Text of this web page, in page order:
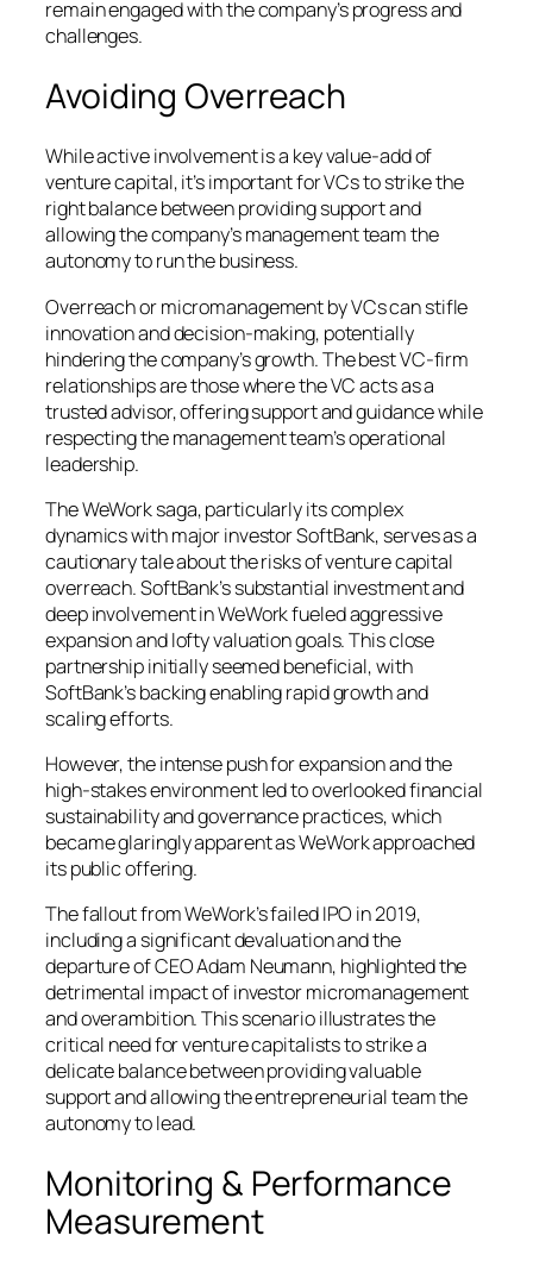
remain engaged with the company’s progress and
challenges.
Avoiding Overreach
While active involvement is a key value-add of
venture capital, it’s important for VCs to strike the
right balance between providing support and
allowing the company’s management team the
autonomy to run the business.
Overreach or micromanagement by VCs can stifle
innovation and decision-making, potentially
hindering the company’s growth. The best VC-firm
relationships are those where the VC acts as a
trusted advisor, offering support and guidance while
respecting the management team’s operational
leadership.
The WeWork saga, particularly its complex
dynamics with major investor SoftBank, serves as a
cautionary tale about the risks of venture capital
overreach. SoftBank’s substantial investment and
deep involvement in WeWork fueled aggressive
expansion and lofty valuation goals. This close
partnership initially seemed beneficial, with
SoftBank’s backing enabling rapid growth and
scaling efforts.
However, the intense push for expansion and the
high-stakes environment led to overlooked financial
sustainability and governance practices, which
became glaringly apparent as WeWork approached
its public offering.
The fallout from WeWork’s failed IPO in 2019,
including a significant devaluation and the
departure of CEO Adam Neumann, highlighted the
detrimental impact of investor micromanagement
and overambition. This scenario illustrates the
critical need for venture capitalists to strike a
delicate balance between providing valuable
support and allowing the entrepreneurial team the
autonomy to lead.
Monitoring & Performance
Measurement